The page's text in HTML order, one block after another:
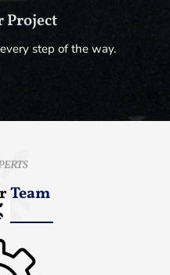
Project
step of the way.
Team